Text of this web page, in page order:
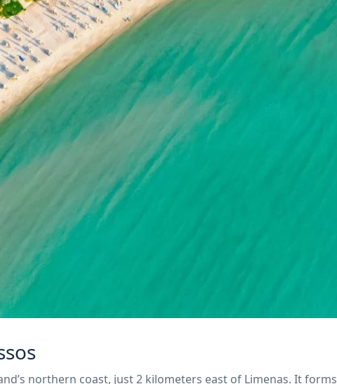
northern coast, just 2 kilometers east of Limenas. It